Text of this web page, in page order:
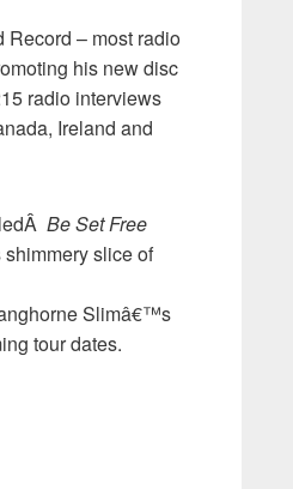
Record – most radio
his new disc
radio interviews
Ireland and
Be Set Free
slice of
Slimâ€™s
tour dates.